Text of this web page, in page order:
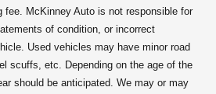
fee. McKinney Auto is not responsible for
of condition, or incorrect
Used vehicles may have minor road
scuffs, etc. Depending on the age of the
should be anticipated. We may or may